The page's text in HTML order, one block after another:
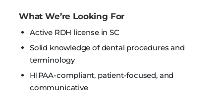
What We’re Looking For
Active RDH license in SC
Solid knowledge of dental procedures and
terminology
HIPAA-compliant, patient-focused, and
communicative